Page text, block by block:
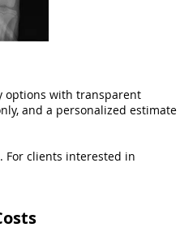
options with transparent
and a personalized estimate
For clients interested in